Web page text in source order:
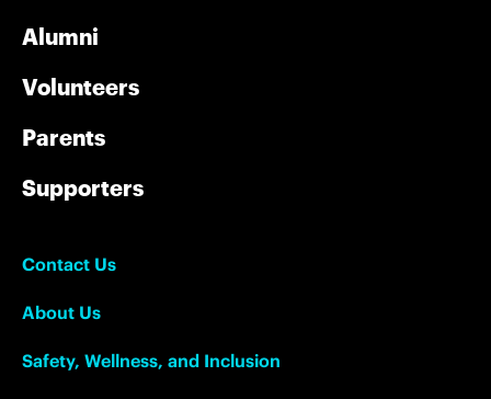
Alumni
Volunteers
Parents
Supporters
Contact Us
About Us
Safety, Wellness, and Inclusion